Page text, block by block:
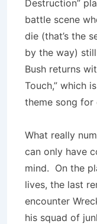
Destruction”
battle scene
die (that’s the
by the way)
Bush returns
Touch,” which
theme song for
What really
can only have
mind. On the
lives, the last
encounter
his squad of